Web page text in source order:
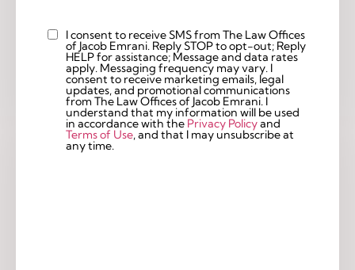
Custom
Checkbox
I consent to receive SMS from The Law Offices
of Jacob Emrani. Reply STOP to opt-out; Reply
HELP for assistance; Message and data rates
apply. Messaging frequency may vary. I
consent to receive marketing emails, legal
updates, and promotional communications
from The Law Offices of Jacob Emrani. I
understand that my information will be used
in accordance with the Privacy Policyand
Terms of Use, and that I may unsubscribe at
any time.